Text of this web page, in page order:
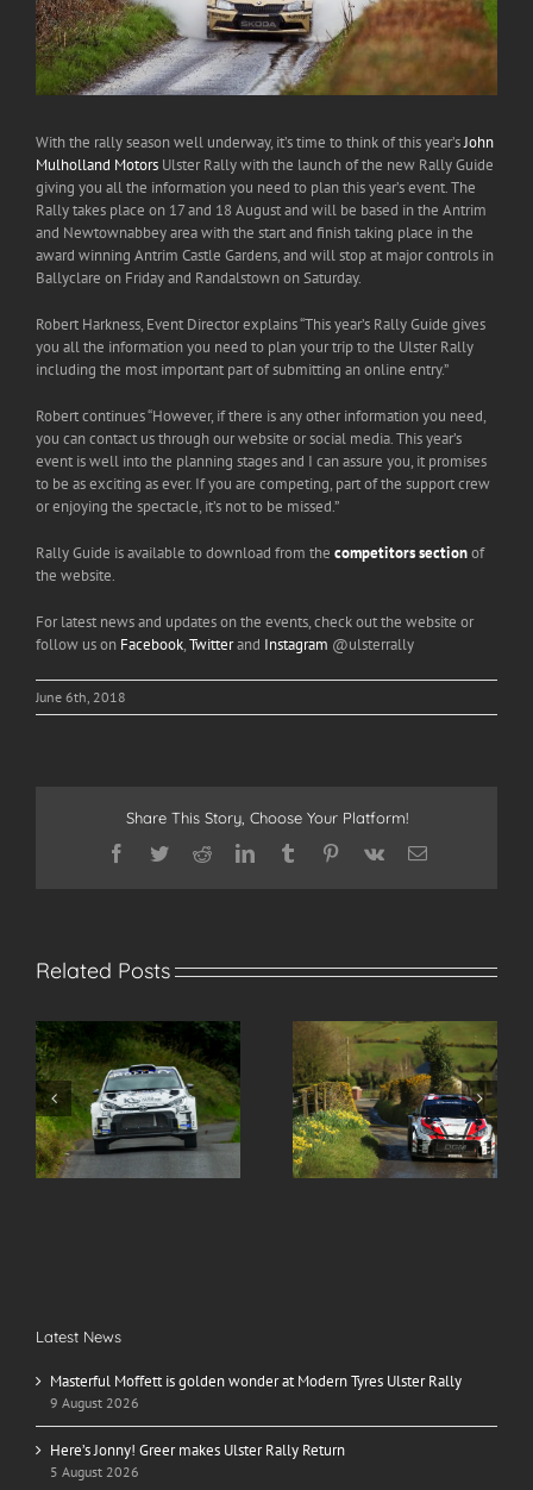
With the rally season well underway, it’s time to think of this year’sJohn
Mulholland Motors Ulster Rally with the launch of the new Rally Guide
giving you all the information you need to plan this year’s event. The
Rally takes place on 17 and 18 August and will be based in the Antrim
and Newtownabbey area with the start and finish taking place in the
award winning Antrim Castle Gardens, and will stop at major controls in
Ballyclare on Friday and Randalstown on Saturday.
Robert Harkness, Event Director explains “This year’s Rally Guide gives
you all the information you need to plan your trip to the Ulster Rally
including the most important part of submitting an online entry.”
Robert continues “However, if there is any other information you need,
you can contact us through our website or social media. This year’s
event is well into the planning stages and I can assure you, it promises
to be as exciting as ever. If you are competing, part of the support crew
or enjoying the spectacle, it’s not to be missed.”
Rally Guide is available to download from the competitors sectionof
the website.
For latest news and updates on the events, check out the website or
follow us on Facebook,Twitterand Instagram @ulsterrally
June 6th, 2018
Share This Story, Choose Your Platform!
Facebook
TwitterRedditLinkedInTumblrPinterest
Vk Email
Related Posts
Here’s Jonny! Greer
makes Ulster Rally
Return
Spectate Safely at the
2026 Modern Tyres
Ulster Rally
Latest News
Masterful Moffett is golden wonder at Modern Tyres Ulster Rally
9 August 2026
Here’s Jonny! Greer makes Ulster Rally Return
5 August 2026